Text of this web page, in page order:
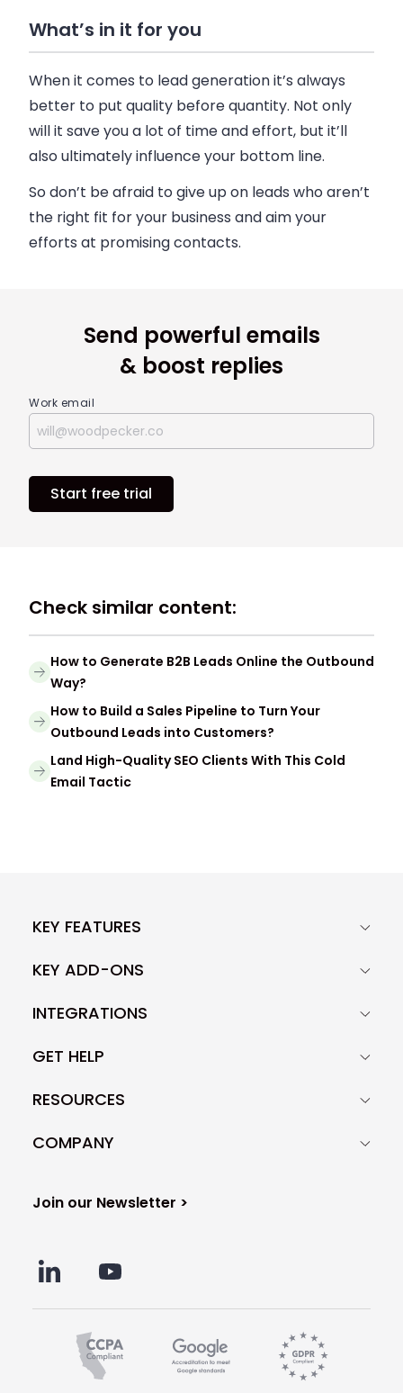
What’s in it for you
When it comes to lead generation it’s always
better to put quality before quantity. Not only
will it save you a lot of time and effort, but it’ll
also ultimately influence your bottom line.
So don’t be afraid to give up on leads who aren’t
the right fit for your business and aim your
efforts at promising contacts.
Send powerful emails
& boost replies
Work email
Start free trial
Check similar content:
How to Generate B2B Leads Online the Outbound
Way?
How to Build a Sales Pipeline to Turn Your
Outbound Leads into Customers?
Land High-Quality SEO Clients With This Cold
Email Tactic
KEY FEATURES
KEY ADD-ONS
INTEGRATIONS
GET HELP
RESOURCES
COMPANY
Join our Newsletter >